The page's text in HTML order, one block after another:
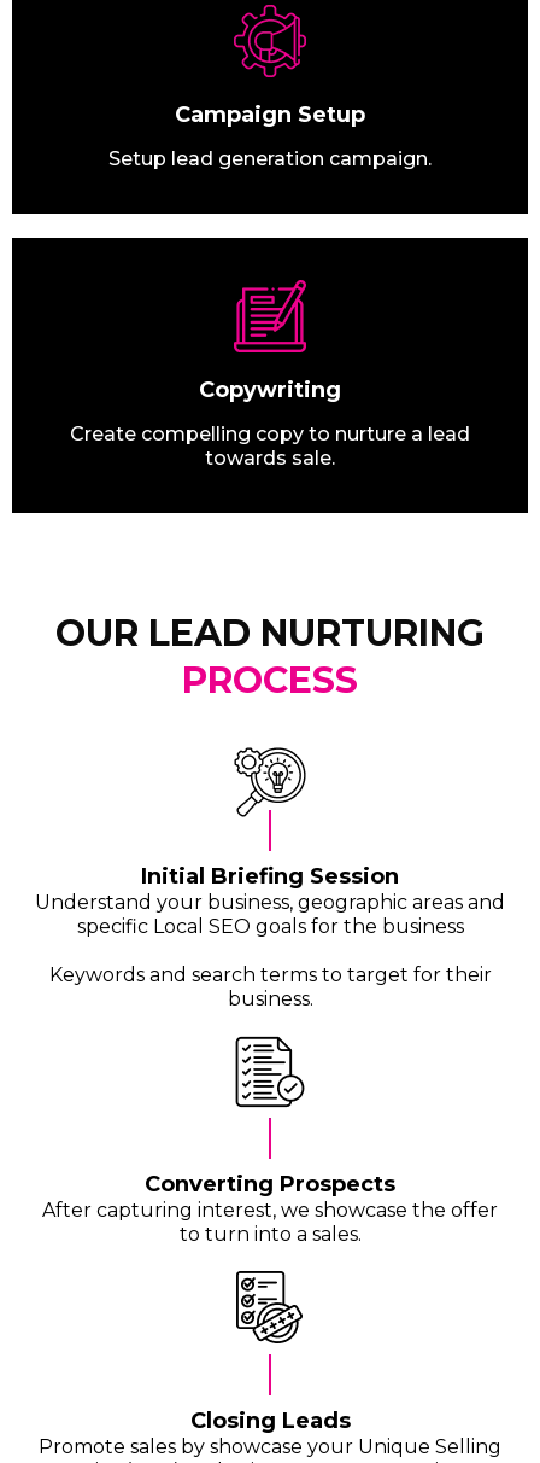
Campaign Setup
Setup lead generation campaign.
Copywriting
Create compelling copy to nurture a lead
towards sale.
OUR LEAD NURTURING
PROCESS
Initial Briefing Session
Understand your business, geographic areas and
specific Local SEO goals for the business
Keywords and search terms to target for their
business.
Converting Prospects
After capturing interest, we showcase the offer
to turn into a sales.
Closing Leads
Promote sales by showcase your Unique Selling